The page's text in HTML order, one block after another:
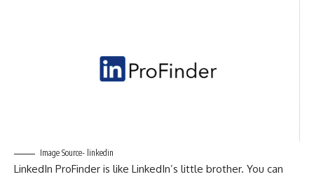
Image Source- linkedin
LinkedIn ProFinder is like LinkedIn’s little brother. You can